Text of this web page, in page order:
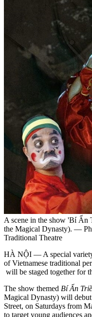
A scene in the show 'Bí Ẩn
the Magical Dynasty). —
Traditional Theatre
HÀ NỘI — A special
of Vietnamese traditional
will be staged together for
The show themed Bí Ẩn
Magical Dynasty) will
Street, on Saturdays from
to target young audiences